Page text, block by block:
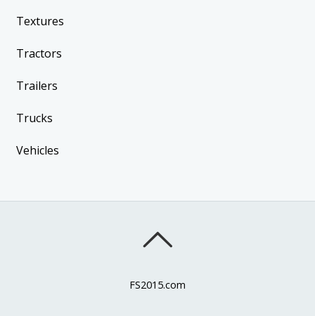
Textures
Tractors
Trailers
Trucks
Vehicles
FS2015.com